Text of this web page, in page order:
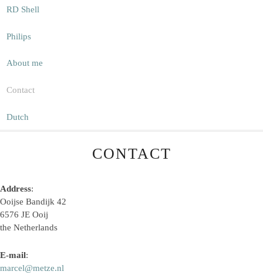
RD Shell
Philips
About me
Contact
Dutch
CONTACT
Address:
Ooijse Bandijk 42
6576 JE Ooij
the Netherlands
E-mail:
marcel@metze.nl